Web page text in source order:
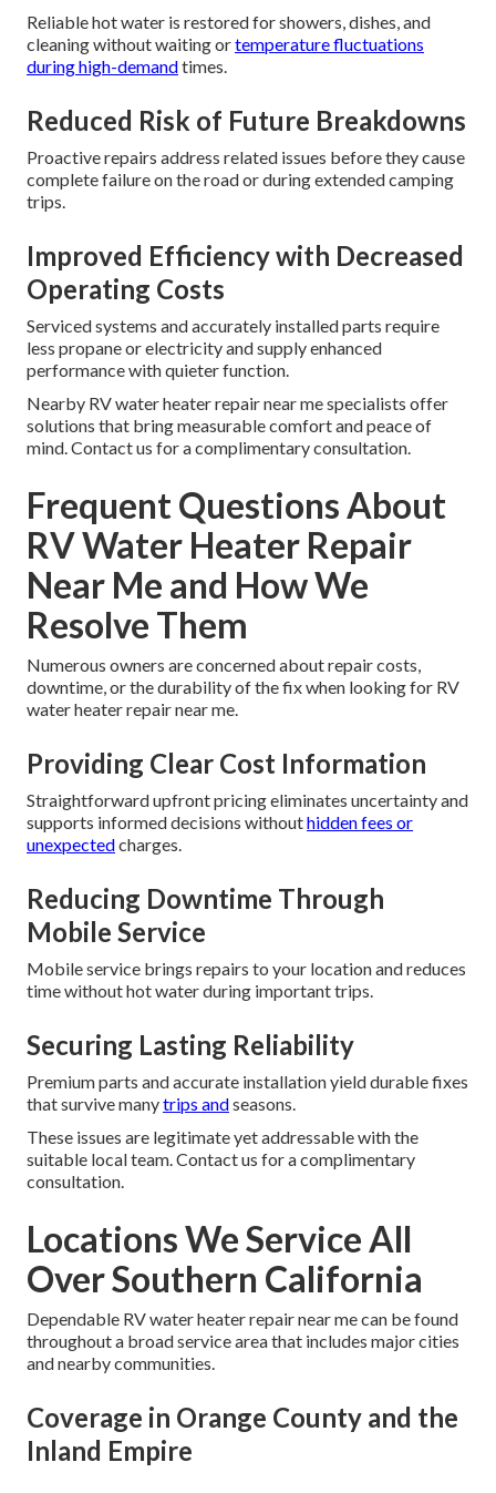
Reliable hot water is restored for showers, dishes, and
cleaning without waiting ortemperature fluctuations
during high-demandtimes.
Reduced Risk of Future Breakdowns
Proactive repairs address related issues before they cause
complete failure on the road or during extended camping
trips.
Improved Efficiency with Decreased
Operating Costs
Serviced systems and accurately installed parts require
less propane or electricity and supply enhanced
performance with quieter function.
Nearby RV water heater repair near me specialists offer
solutions that bring measurable comfort and peace of
mind. Contact us for a complimentary consultation.
Frequent Questions About
RV Water Heater Repair
Near Me and How We
Resolve Them
Numerous owners are concerned about repair costs,
downtime, or the durability of the fix when looking for RV
water heater repair near me.
Providing Clear Cost Information
Straightforward upfront pricing eliminates uncertainty and
supports informed decisions withouthidden fees or
unexpectedcharges.
Reducing Downtime Through
Mobile Service
Mobile service brings repairs to your location and reduces
time without hot water during important trips.
Securing Lasting Reliability
Premium parts and accurate installation yield durable fixes
that survive manytrips andseasons.
These issues are legitimate yet addressable with the
suitable local team. Contact us for a complimentary
consultation.
Locations We Service All
Over Southern California
Dependable RV water heater repair near me can be found
throughout a broad service area that includes major cities
and nearby communities.
Coverage in Orange County and the
Inland Empire